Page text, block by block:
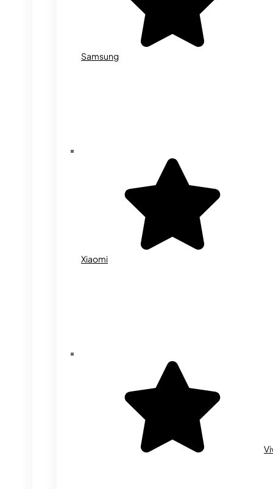
Samsung
Xiaomi